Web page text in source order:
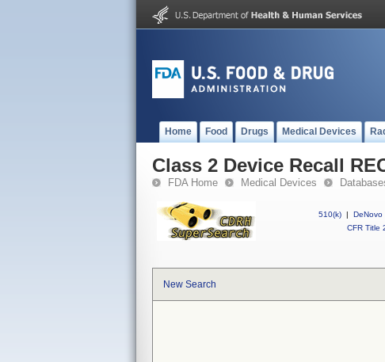
Home Food Drugs Medical Devices
Class 2 Device Recall
FDA Home Medical Devices
510(k) | DeNovo
CFR Title
New Search